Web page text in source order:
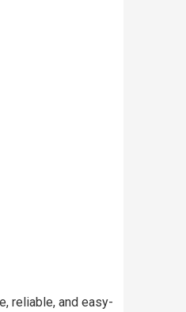
reliable, and easy-